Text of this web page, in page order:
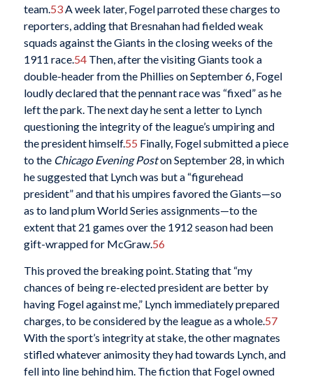
team.53A week later, Fogel parroted these charges to
reporters, adding that Bresnahan had fielded weak
squads against the Giants in the closing weeks of the
1911 race.54Then, after the visiting Giants took a
double-header from the Phillies on September 6, Fogel
loudly declared that the pennant race was “fixed” as he
left the park. The next day he sent a letter to Lynch
questioning the integrity of the league’s umpiring and
the president himself.55 Finally, Fogel submitted a piece
to the Chicago Evening Poston September 28, in which
he suggested that Lynch was but a “figurehead
president” and that his umpires favored the Giants—so
as to land plum World Series assignments—to the
extent that 21 games over the 1912 season had been
gift-wrapped for McGraw.56
This proved the breaking point. Stating that “my
chances of being re-elected president are better by
having Fogel against me,” Lynch immediately prepared
charges, to be considered by the league as a whole.57
With the sport’s integrity at stake, the other magnates
stifled whatever animosity they had towards Lynch, and
fell into line behind him. The fiction that Fogel owned